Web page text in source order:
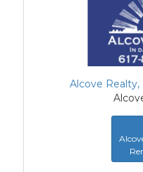
Alcove Realty,